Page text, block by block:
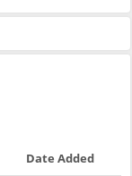
Date Added